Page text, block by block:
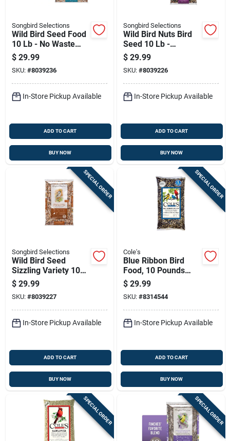
Songbird Selections
Wild Bird Seed Food
10 Lb - No Waste
Blend With
Sunflower Hearts
$ 29.99
SKU: #8039236
In-Store Pickup Available
ADD TO CART
BUY NOW
Songbird Selections
Wild Bird Nuts Bird
Seed 10 Lb -
Premium Blend With
Fruits & Nuts
$ 29.99
SKU: #8039226
In-Store Pickup Available
ADD TO CART
BUY NOW
SPECIAL ORDER
Songbird Selections
Wild Bird Seed
Sizzling Variety 10
Lb With Habanero
Oil
$ 29.99
SKU: #8039227
In-Store Pickup Available
ADD TO CART
BUY NOW
SPECIAL ORDER
Cole's
Blue Ribbon Bird
Food, 10 Pounds
Bag, Premium
Quality Wild Bird
Seed Mix
$ 29.99
SKU: #8314544
In-Store Pickup Available
ADD TO CART
BUY NOW
SPECIAL ORDER SPECIAL ORDER